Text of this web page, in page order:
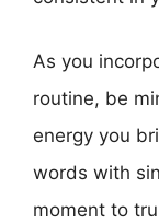
As you
routine, be
energy you
words with
moment to